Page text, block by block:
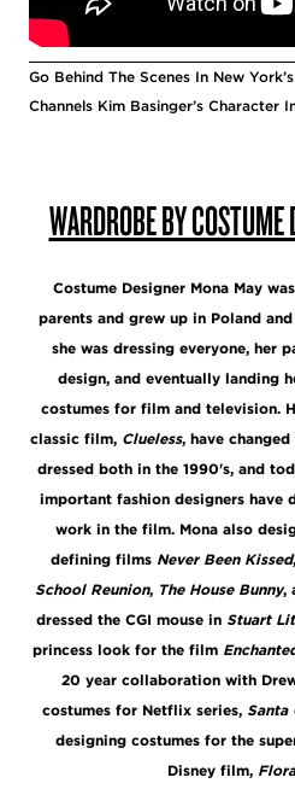
Go Behind The Scenes In New
Channels Kim Basinger’s Character
WARDROBE BY
Costume Designer Mona May
parents and grew up in Poland
she was dressing everyone, her
design, and eventually landing
costumes for film and television.
classic film, Clueless, have
dressed both in the 1990's, and
important fashion designers have
work in the film. Mona also
defining films Never Been Kissed,
School Reunion, The House Bunny,
dressed the CGI mouse in Stuart
princess look for the film
20 year collaboration with
costumes for Netflix series,Santa
designing costumes for the
Disney film,